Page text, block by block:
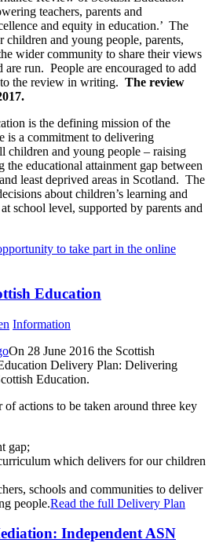
teachers, parents and
and equity in education.’ The
and young people, parents,
wider community to share their views
run. People are encouraged to add
the review in writing. The review
is the defining mission of the
is a commitment to delivering
children and young people – raising
the educational attainment gap between
least deprived areas in Scotland. The
about children’s learning and
school level, supported by parents and
to take part in the online
Education
Information
On 28 June 2016 the Scottish
Delivery Plan: Delivering
Education.
actions to be taken around three key
gap;
which delivers for our children
schools and communities to deliver
people.Read the full Delivery Plan
Independent ASN